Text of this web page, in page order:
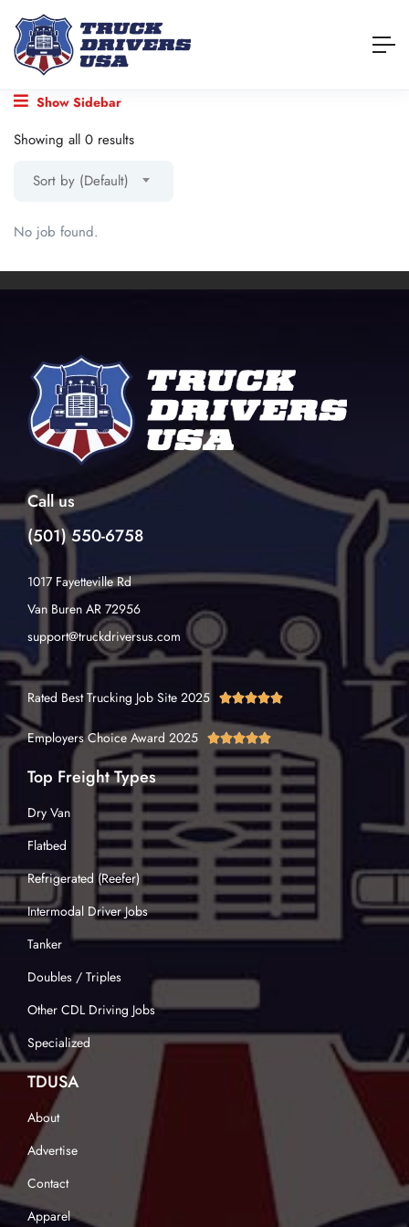
Show Sidebar
Showing all 0 results
Sort by (Default)
No job found.
Call us
(501) 550-6758
1017 Fayetteville Rd
Van Buren AR 72956
support@truckdriversus.com
Rated Best Trucking Job Site 2025 
Employers Choice Award 2025 
Top Freight Types
Dry Van
Flatbed
Refrigerated (Reefer)
Intermodal Driver Jobs
Tanker
Doubles / Triples
Other CDL Driving Jobs
Specialized
TDUSA
About
Advertise
Contact
Apparel